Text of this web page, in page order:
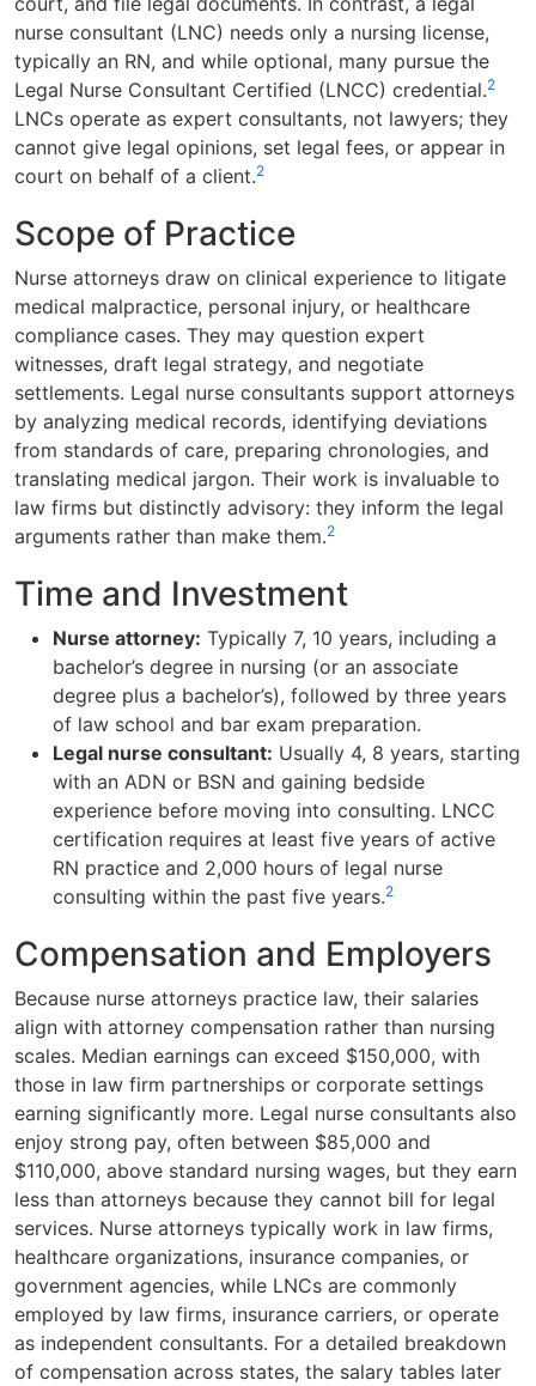
nurse consultant (LNC) needs only a nursing license,
typically an RN, and while optional, many pursue the
Legal Nurse Consultant Certified (LNCC) credential.2
LNCs operate as expert consultants, not lawyers; they
cannot give legal opinions, set legal fees, or appear in
court on behalf of a client.2
Scope of Practice
Nurse attorneys draw on clinical experience to litigate
medical malpractice, personal injury, or healthcare
compliance cases. They may question expert
witnesses, draft legal strategy, and negotiate
settlements. Legal nurse consultants support attorneys
by analyzing medical records, identifying deviations
from standards of care, preparing chronologies, and
translating medical jargon. Their work is invaluable to
law firms but distinctly advisory: they inform the legal
arguments rather than make them.2
Time and Investment
Nurse attorney: Typically 7, 10 years, including a
bachelor’s degree in nursing (or an associate
degree plus a bachelor’s), followed by three years
of law school and bar exam preparation.
Legal nurse consultant: Usually 4, 8 years, starting
with an ADN or BSN and gaining bedside
experience before moving into consulting. LNCC
certification requires at least five years of active
RN practice and 2,000 hours of legal nurse
consulting within the past five years.2
Compensation and Employers
Because nurse attorneys practice law, their salaries
align with attorney compensation rather than nursing
scales. Median earnings can exceed $150,000, with
those in law firm partnerships or corporate settings
earning significantly more. Legal nurse consultants also
enjoy strong pay, often between $85,000 and
$110,000, above standard nursing wages, but they earn
less than attorneys because they cannot bill for legal
services. Nurse attorneys typically work in law firms,
healthcare organizations, insurance companies, or
government agencies, while LNCs are commonly
employed by law firms, insurance carriers, or operate
as independent consultants. For a detailed breakdown
of compensation across states, the salary tables later